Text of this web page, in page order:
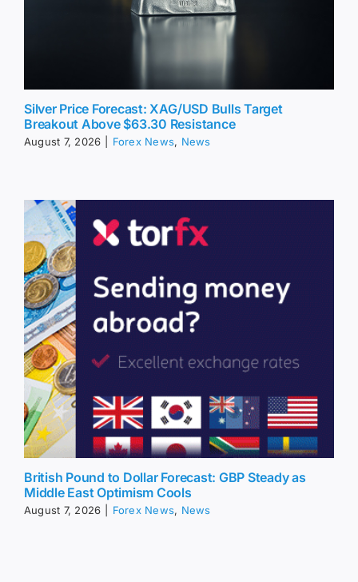
Silver Price Forecast: XAG/USD Bulls Target
Breakout Above $63.30 Resistance
August 7, 2026 Forex News, News
British Pound to Dollar Forecast: GBP Steady as
Middle East Optimism Cools
August 7, 2026 Forex News, News